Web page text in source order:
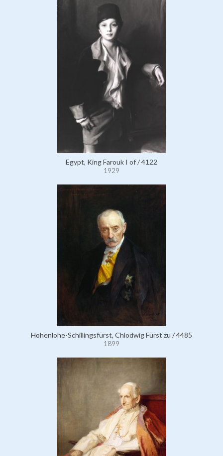
Egypt, King Farouk I of / 4122
1929
Hohenlohe-Schillingsfürst, Chlodwig Fürst zu / 4485
1899